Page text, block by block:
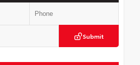
Submit